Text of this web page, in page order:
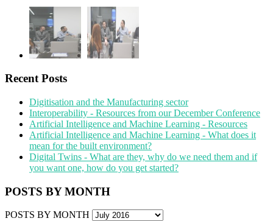
Recent Posts
Digitisation and the Manufacturing sector
Interoperability - Resources from our December Conference
Artificial Intelligence and Machine Learning - Resources
Artificial Intelligence and Machine Learning - What does it
mean for the built environment?
Digital Twins - What are they, why do we need them and if
you want one, how do you get started?
POSTS BY MONTH
POSTS BY MONTH